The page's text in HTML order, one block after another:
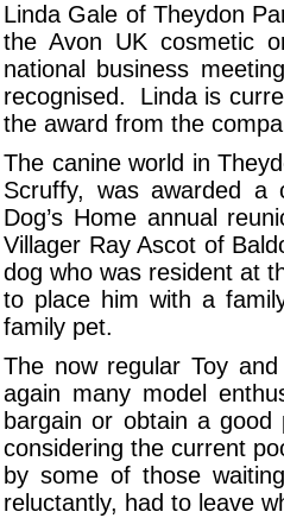
Linda Gale of Theydon
the Avon UK cosmetic
national business
recognised. Linda is
the award from the
The canine world in
Scruffy, was awarded a
Dog’s Home annual
Villager Ray Ascot of
dog who was resident at
to place him with a
family pet.
The now regular Toy
again many model
bargain or obtain a
considering the current
by some of those
reluctantly, had to leave